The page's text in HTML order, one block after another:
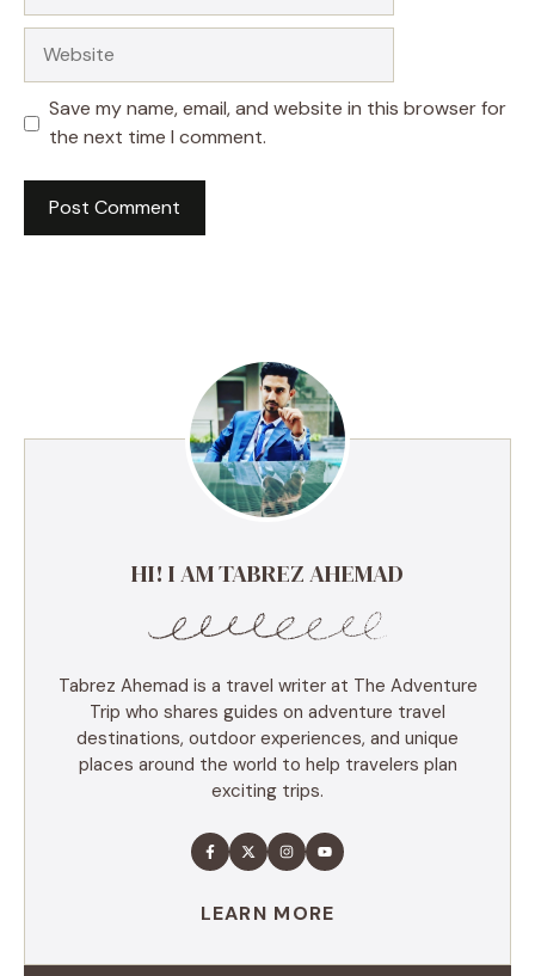
Save my name, email, and website in this browser for
the next time I comment.
HI! I AM TABREZ AHEMAD
Tabrez Ahemad is a travel writer at The Adventure
Trip who shares guides on adventure travel
destinations, outdoor experiences, and unique
places around the world to help travelers plan
exciting trips.
LEARN MORE